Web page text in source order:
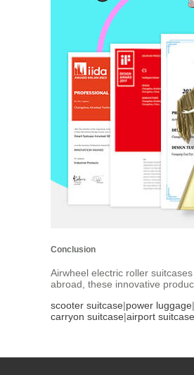
Conclusion
Airwheel electric roller
abroad, these innovative
scooter suitcase|power luggage|
carryon suitcase|airport suitcase